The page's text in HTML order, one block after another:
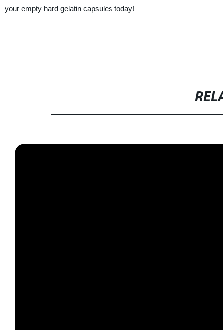
your empty hard gelatin capsules today!